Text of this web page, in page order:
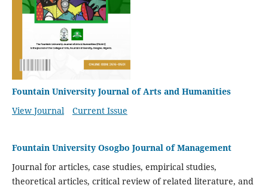
Fountain University Journal of Arts and Humanities
View Journal
Current Issue
Fountain University Osogbo Journal of Management
Journal for articles, case studies, empirical studies,
theoretical articles, critical review of related literature, and